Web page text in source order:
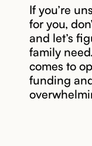
If you’re
for you,
and let’s
family
comes to
funding